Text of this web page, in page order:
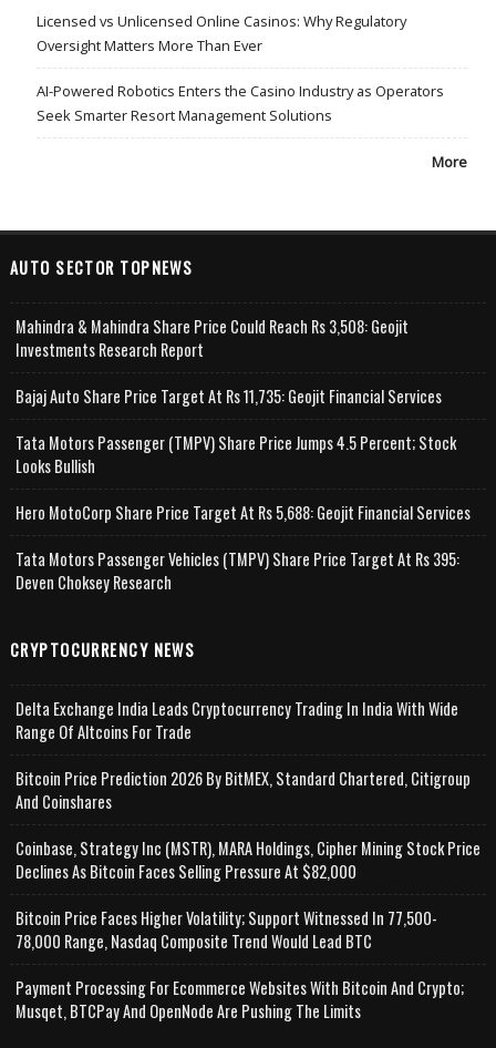
Licensed vs Unlicensed Online Casinos: Why Regulatory
Oversight Matters More Than Ever
AI-Powered Robotics Enters the Casino Industry as Operators
Seek Smarter Resort Management Solutions
More
AUTO SECTOR TOPNEWS
Mahindra & Mahindra Share Price Could Reach Rs 3,508: Geojit
Investments Research Report
Bajaj Auto Share Price Target At Rs 11,735: Geojit Financial Services
Tata Motors Passenger (TMPV) Share Price Jumps 4.5 Percent; Stock
Looks Bullish
Hero MotoCorp Share Price Target At Rs 5,688: Geojit Financial Services
Tata Motors Passenger Vehicles (TMPV) Share Price Target At Rs 395:
Deven Choksey Research
CRYPTOCURRENCY NEWS
Delta Exchange India Leads Cryptocurrency Trading In India With Wide
Range Of Altcoins For Trade
Bitcoin Price Prediction 2026 By BitMEX, Standard Chartered, Citigroup
And Coinshares
Coinbase, Strategy Inc (MSTR), MARA Holdings, Cipher Mining Stock Price
Declines As Bitcoin Faces Selling Pressure At $82,000
Bitcoin Price Faces Higher Volatility; Support Witnessed In 77,500-
78,000 Range, Nasdaq Composite Trend Would Lead BTC
Payment Processing For Ecommerce Websites With Bitcoin And Crypto;
Musqet, BTCPay And OpenNode Are Pushing The Limits